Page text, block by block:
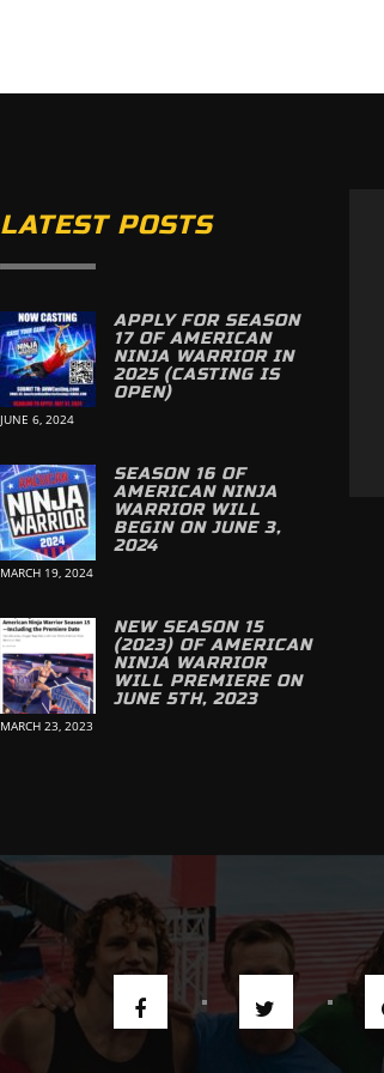
LATEST POSTS
APPLY FOR SEASON
17 OF AMERICAN
NINJA WARRIOR IN
2025 (CASTING IS
OPEN)
JUNE 6, 2024
SEASON 16 OF
AMERICAN NINJA
WARRIOR WILL
BEGIN ON JUNE 3,
2024
MARCH 19, 2024
NEW SEASON 15
(2023) OF AMERICAN
NINJA WARRIOR
WILL PREMIERE ON
JUNE 5TH, 2023
MARCH 23, 2023